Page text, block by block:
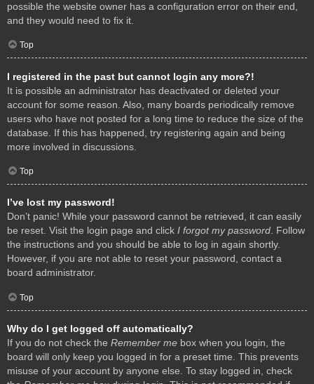
possible the website owner has a configuration error on their end,
and they would need to fix it.
Top
I registered in the past but cannot login any more?!
It is possible an administrator has deactivated or deleted your
account for some reason. Also, many boards periodically remove
users who have not posted for a long time to reduce the size of the
database. If this has happened, try registering again and being
more involved in discussions.
Top
I’ve lost my password!
Don’t panic! While your password cannot be retrieved, it can easily
be reset. Visit the login page and click I forgot my password. Follow
the instructions and you should be able to log in again shortly.
However, if you are not able to reset your password, contact a
board administrator.
Top
Why do I get logged off automatically?
If you do not check the Remember me box when you login, the
board will only keep you logged in for a preset time. This prevents
misuse of your account by anyone else. To stay logged in, check